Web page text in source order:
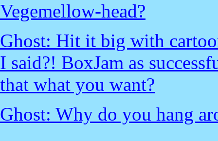
Vegemellow-head?
Ghost: Hit it big with
I said?! BoxJam as
that what you want?
Ghost: Why do you hang